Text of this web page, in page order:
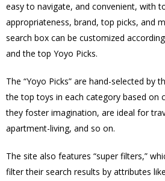
easy to navigate, and convenient, with
appropriateness, brand, top picks, and
search box can be customized
and the top Yoyo Picks.
The “Yoyo Picks” are hand-selected by
the top toys in each category based on
they foster imagination, are ideal for
apartment-living, and so on.
The site also features “super filters,”
filter their search results by attributes